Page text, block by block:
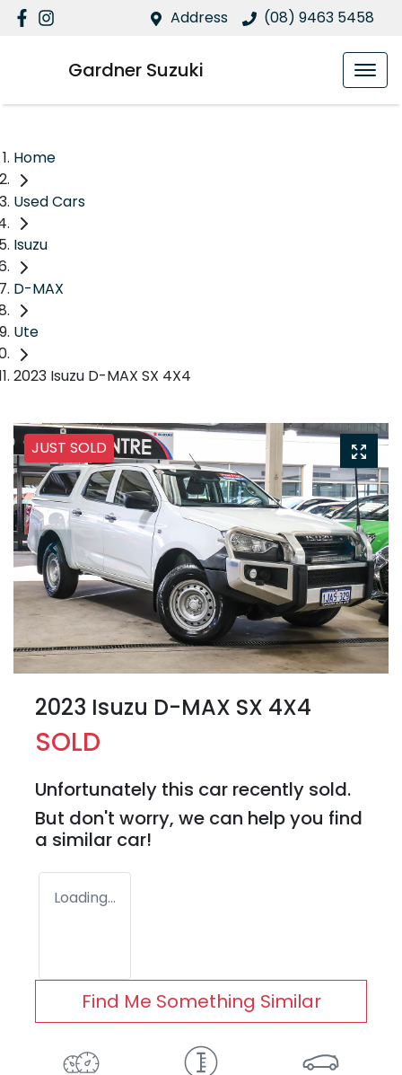
Address (08) 9463 5458
Gardner Suzuki
Home
Used Cars
Isuzu
D-MAX
Ute
2023 Isuzu D-MAX SX 4X4
JUST SOLD
2023 Isuzu D-MAX SX 4X4
SOLD
Unfortunately this car recently sold.
But don't worry, we can help you find
a similar car!
Loading...
Find Me Something Similar